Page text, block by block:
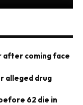
after coming face
alleged drug
62 die in